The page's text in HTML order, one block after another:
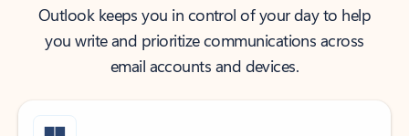
Outlook keeps you in control of your day to help
you write and prioritize communications across
email accounts and devices.